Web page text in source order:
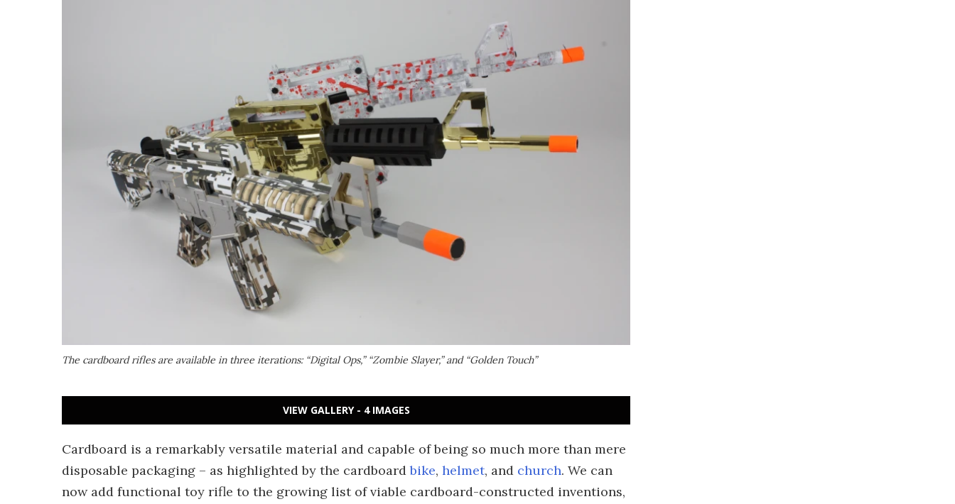
The cardboard rifles are available in three iterations: “Digital Ops,” “Zombie Slayer,” and “Golden Touch”
VIEW GALLERY - 4 IMAGES
Cardboard is a remarkably versatile material and capable of being so much more than mere
disposable packaging – as highlighted by the cardboardbike, helmet, and church. We can
now add functional toy rifle to the growing list of viable cardboard-constructed inventions,